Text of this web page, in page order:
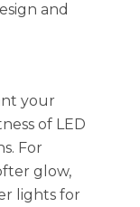
and
your
of LED
For
glow,
lights for